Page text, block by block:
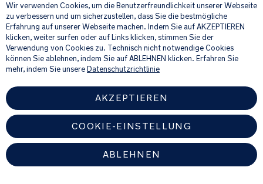
Travel & In-home Gear
Wir verwenden Cookies, um die Benutzerfreundlichkeit unserer Webseite
zu verbessern und um sicherzustellen, dass Sie die bestmögliche
Erfahrung auf unserer Webseite machen. Indem Sie auf AKZEPTIEREN
klicken, weiter surfen oder auf Links klicken, stimmen Sie der
Verwendung von Cookies zu. Technisch nicht notwendige Cookies
können Sie ablehnen, indem Sie auf ABLEHNEN klicken. Erfahren Sie
mehr, indem Sie unsereDatenschutzrichtlinie
AKZEPTIEREN
COOKIE-EINSTELLUNG
ABLEHNEN